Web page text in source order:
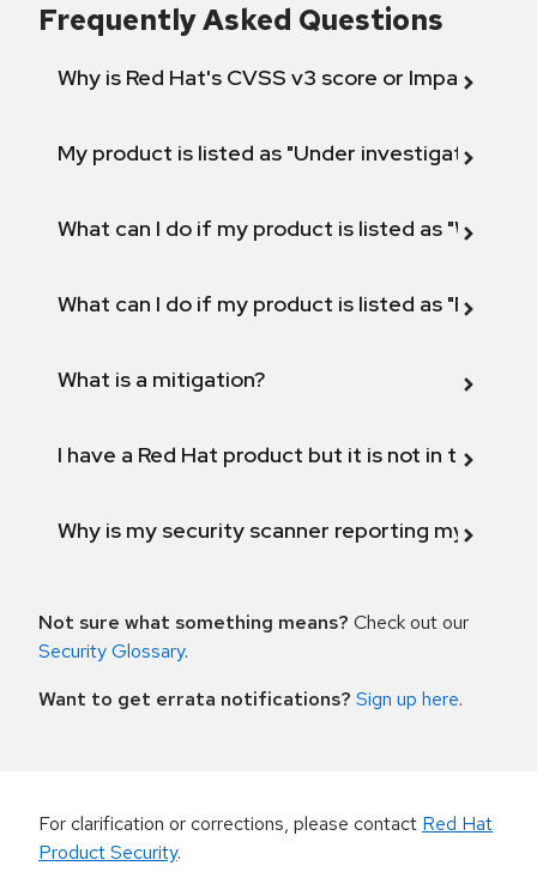
Frequently Asked Questions
Why is Red Hat's CVSS v3 score or Impact
My product is listed as "Under investigation"
What can I do if my product is listed as "Will not
What can I do if my product is listed as "Fix
What is a mitigation?
I have a Red Hat product but it is not in the
Why is my security scanner reporting my
Not sure what something means? Check out our
Security Glossary.
Want to get errata notifications? Sign up here.
For clarification or corrections, please contact Red Hat
Product Security.